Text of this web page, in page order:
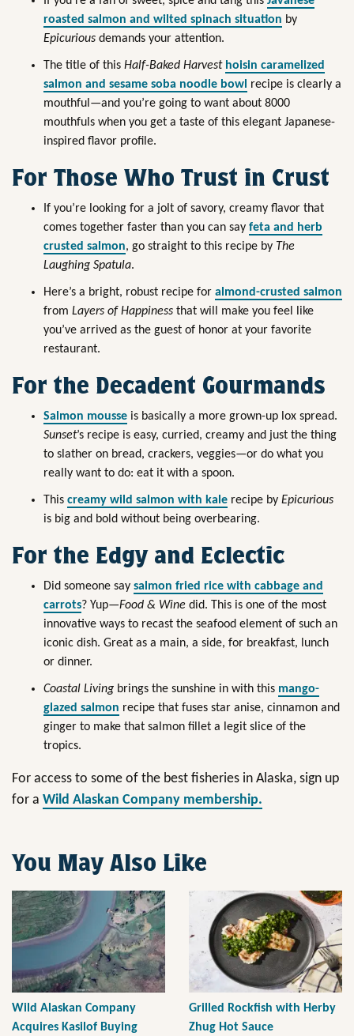
roasted salmon and wilted spinach situation by
Epicurious demands your attention.
The title of this Half-Baked Harvest hoisin caramelized
salmon and sesame soba noodle bowl recipe is clearly a
mouthful—and you’re going to want about 8000
mouthfuls when you get a taste of this elegant Japanese-
inspired flavor profile.
For Those Who Trust in Crust
If you’re looking for a jolt of savory, creamy flavor that
comes together faster than you can say feta and herb
crusted salmon, go straight to this recipe by The
Laughing Spatula.
Here’s a bright, robust recipe for almond-crusted salmon
from Layers of Happiness that will make you feel like
you’ve arrived as the guest of honor at your favorite
restaurant.
For the Decadent Gourmands
Salmon mousse is basically a more grown-up lox spread.
Sunset’s recipe is easy, curried, creamy and just the thing
to slather on bread, crackers, veggies—or do what you
really want to do: eat it with a spoon.
This creamy wild salmon with kale recipe by Epicurious
is big and bold without being overbearing.
For the Edgy and Eclectic
Did someone say salmon fried rice with cabbage and
carrots? Yup—Food & Wine did. This is one of the most
innovative ways to recast the seafood element of such an
iconic dish. Great as a main, a side, for breakfast, lunch
or dinner.
Coastal Living brings the sunshine in with this mango-
glazed salmon recipe that fuses star anise, cinnamon and
ginger to make that salmon fillet a legit slice of the
tropics.
For access to some of the best fisheries in Alaska, sign up
for a Wild Alaskan Company membership.
You May Also Like
Wild Alaskan Company
Acquires Kasilof Buying
Grilled Rockfish with Herby
Zhug Hot Sauce